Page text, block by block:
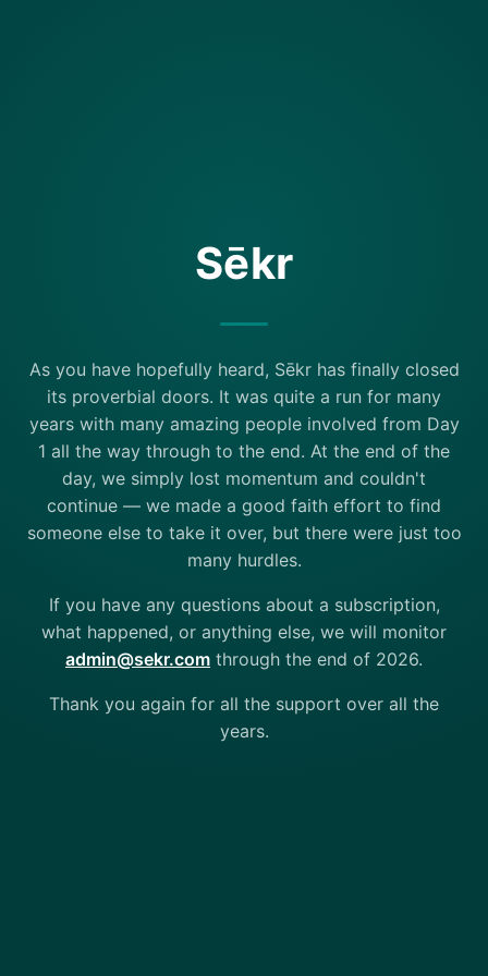
Sēkr
As you have hopefully heard, Sēkr has finally closed
its proverbial doors. It was quite a run for many
years with many amazing people involved from Day
1 all the way through to the end. At the end of the
day, we simply lost momentum and couldn't
continue — we made a good faith effort to find
someone else to take it over, but there were just too
many hurdles.
If you have any questions about a subscription,
what happened, or anything else, we will monitor
admin@sekr.com through the end of 2026.
Thank you again for all the support over all the
years.